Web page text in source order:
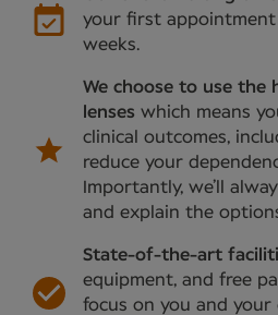
your first
weeks.
We choose to use the
lenses which means
clinical outcomes,
reduce your
Importantly, we’ll
and explain the
State-of-the-art
equipment, and free
focus on you and your